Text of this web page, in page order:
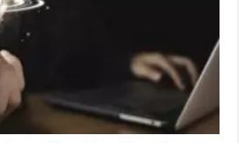
Processes
in
2024